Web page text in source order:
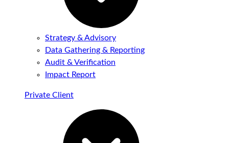
Strategy & Advisory
Data Gathering & Reporting
Audit & Verification
Impact Report
Private Client